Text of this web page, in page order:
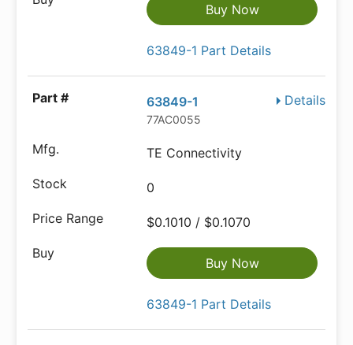
Buy Now
63849-1 Part Details
Details
63849-1
77AC0055
TE Connectivity
0
$0.1010 / $0.1070
Buy Now
63849-1 Part Details